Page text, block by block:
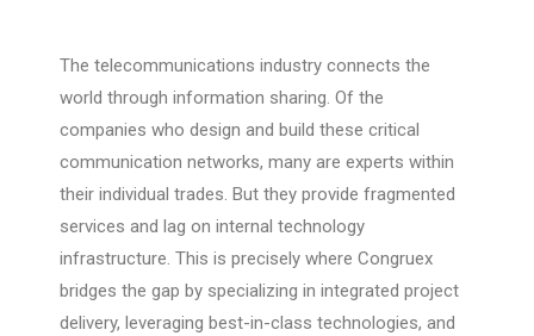
The telecommunications industry connects the
world through information sharing. Of the
companies who design and build these critical
communication networks, many are experts within
their individual trades. But they provide fragmented
services and lag on internal technology
infrastructure. This is precisely where Congruex
bridges the gap by specializing in integrated project
delivery, leveraging best-in-class technologies, and